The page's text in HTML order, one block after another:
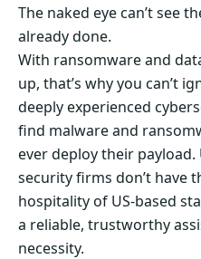
The naked eye can’t see
already done.
With ransomware and
up, that’s why you can’t
deeply experienced
find malware and
ever deploy their
security firms don’t have
hospitality of US-based
a reliable, trustworthy
necessity.